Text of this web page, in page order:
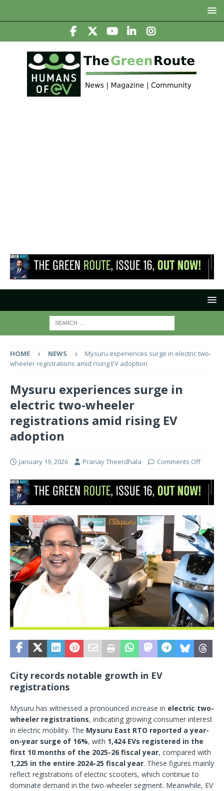
HOME NEWS
Mysuru experiences surge in electric two-
wheeler registrations amid rising EV adoption
Mysuru experiences surge in
electric two-wheeler
registrations amid rising EV
adoption
January 19, 2026 Pranay Theerdhala Comments Off
City records notable growth in EV
registrations
Mysuru has witnessed a pronounced increase in electric two-
wheeler registrations, indicating growing consumer interest
in electric mobility. The Mysuru East RTO reported a year-
on-year surge of 16%, with 1,424 EVs registered in the
first 10 months of the 2025-26 fiscal year, compared with
1,225 in the entire 2024-25 fiscal year. These figures mainly
reflect registrations of electric scooters, which continue to
dominate demand in the two-wheeler segment. Meanwhile, EV